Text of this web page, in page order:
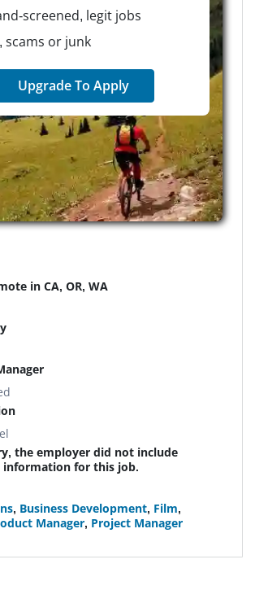
screened, legit jobs
scams or junk
Upgrade To Apply
in CA, OR, WA
the employer did not include
information for this job.
, Business Development, Film,
Manager, Project Manager